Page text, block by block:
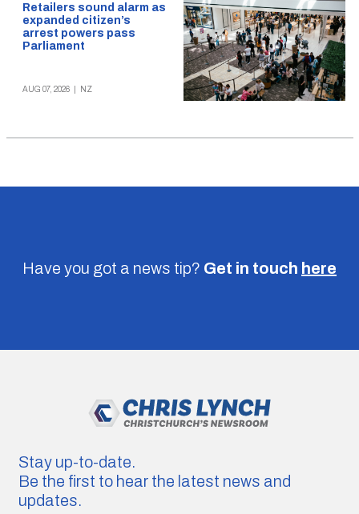
Retailers sound alarm as
expanded citizen’s
arrest powers pass
Parliament
AUG 07, 2026 NZ
Have you got a news tip? Get in touch here
Stay up-to-date.
Be the first to hear the latest news and
updates.